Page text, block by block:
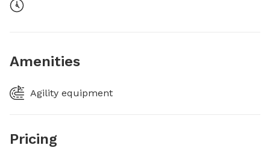
Amenities
Agility equipment
Pricing